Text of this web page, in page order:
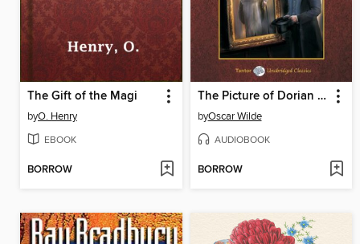
The Gift of the Magi
byO. Henry
EBOOK
BORROW
The Picture of Dorian Gray, with eBook
byOscar Wilde
AUDIOBOOK
BORROW